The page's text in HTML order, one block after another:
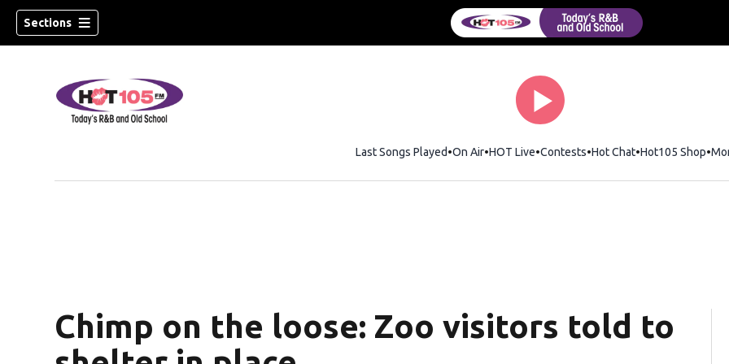
Sections
Last Songs Played On Air HOT Live Contests Hot ChatOpens in new
Hot105 Shop
Chimp on the loose: Zoo visitors told to